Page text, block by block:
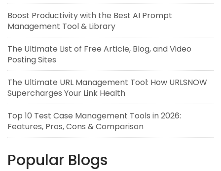
Boost Productivity with the Best AI Prompt
Management Tool & Library
The Ultimate List of Free Article, Blog, and Video
Posting Sites
The Ultimate URL Management Tool: How URLSNOW
Supercharges Your Link Health
Top 10 Test Case Management Tools in 2026:
Features, Pros, Cons & Comparison
Popular Blogs